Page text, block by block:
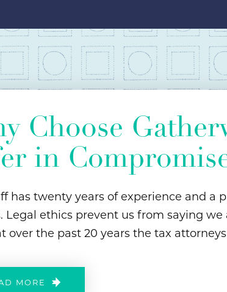
Choose
in
has twenty years of experience and a
Legal ethics prevent us from saying
over the past 20 years the tax
MORE